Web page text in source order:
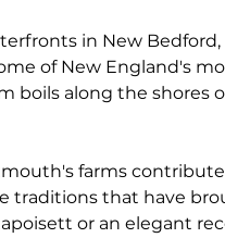
in New
of New England's
boils along the shores
farms
traditions that have
or an elegant